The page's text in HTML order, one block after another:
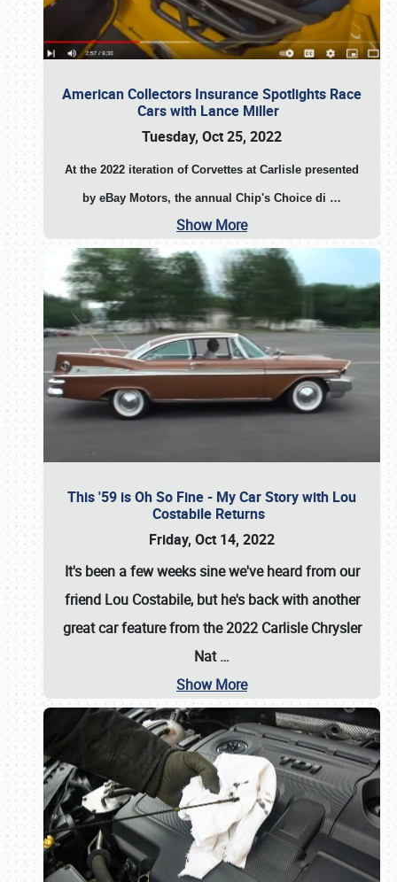
American Collectors Insurance Spotlights Race
Cars with Lance Miller
Tuesday, Oct 25, 2022
At the 2022 iteration of Corvettes at Carlisle presented
by eBay Motors, the annual Chip's Choice di …
Show More
This '59 is Oh So Fine - My Car Story with Lou
Costabile Returns
Friday, Oct 14, 2022
It's been a few weeks sine we've heard from our
friend Lou Costabile, but he's back with another
great car feature from the 2022 Carlisle Chrysler
Nat…
Show More